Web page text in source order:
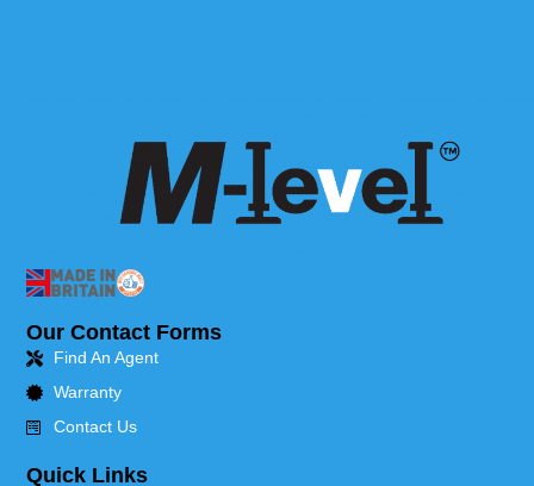
Our Contact Forms
Find An Agent
Warranty
Contact Us
Quick Links